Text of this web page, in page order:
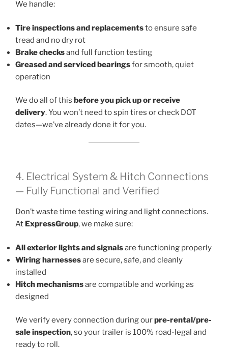
We handle:
Tire inspections and replacementsto ensure safe
tread and no dry rot
Brake checksand full function testing
Greased and serviced bearingsfor smooth, quiet
operation
We do all of this before you pick up or receive
delivery. You won’t need to spin tires or check DOT
dates—we’ve already done it for you.
4. Electrical System & Hitch Connections
— Fully Functional and Verified
Don’t waste time testing wiring and light connections.
At ExpressGroup, we make sure:
All exterior lights and signalsare functioning properly
Wiring harnessesare secure, safe, and cleanly
installed
Hitch mechanismsare compatible and working as
designed
We verify every connection during ourpre-rental/pre-
sale inspection, so your trailer is 100% road-legal and
ready to roll.